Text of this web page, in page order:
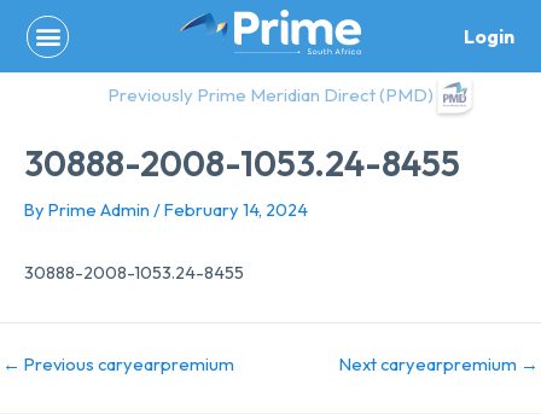
content
Login
Previously Prime Meridian Direct (PMD)
30888-2008-1053.24-8455
By Prime Admin /February 14, 2024
30888-2008-1053.24-8455
← Previous caryearpremium Next caryearpremium →